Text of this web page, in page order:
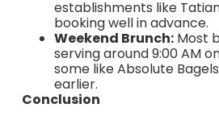
establishments like
booking well in advance.
Weekend Brunch:Most
serving around 9:00 AM
some like Absolute
earlier.
Conclusion